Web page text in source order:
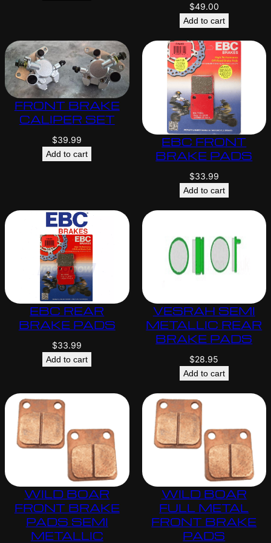
$49.00
Add to cart
FRONT BRAKE
CALIPER SET
$39.99
Add to cart
EBC FRONT
BRAKE PADS
$33.99
Add to cart
EBC REAR
BRAKE PADS
$33.99
Add to cart
VESRAH SEMI
METALLIC REAR
BRAKE PADS
$28.95
Add to cart
WILD BOAR
FRONT BRAKE
PADS SEMI
METALLIC
WILD BOAR
FULL METAL
FRONT BRAKE
PADS